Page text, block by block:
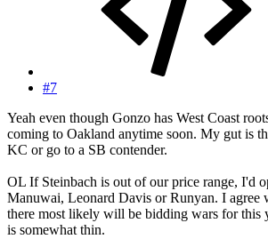
#7
Yeah even though Gonzo has West Coast
coming to Oakland anytime soon. My gut is
KC or go to a SB contender.
OL If Steinbach is out of our price range, I'd
Manuwai, Leonard Davis or Runyan. I agree
there most likely will be bidding wars for this
is somewhat thin.